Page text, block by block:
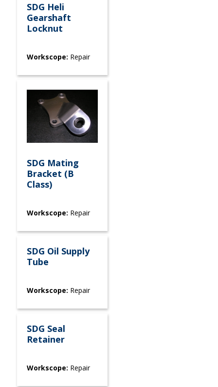
SDG Heli
Gearshaft
Locknut
Workscope: Repair
SDG Mating
Bracket (B
Class)
Workscope: Repair
SDG Oil Supply
Tube
Workscope: Repair
SDG Seal
Retainer
Workscope: Repair